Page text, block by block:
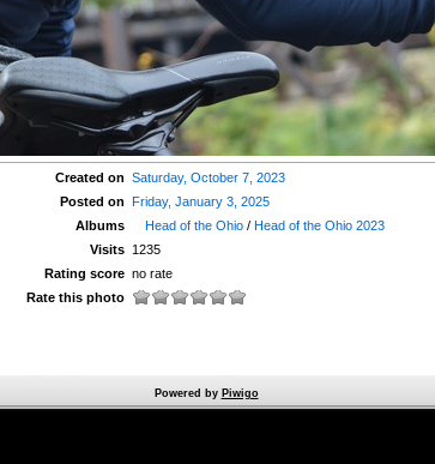
Created on Saturday, October 7, 2023
Posted on Friday, January 3, 2025
Albums
Head of the Ohio /Head of the Ohio 2023
Visits 1235
Rating score no rate
Rate this photo
Powered by Piwigo